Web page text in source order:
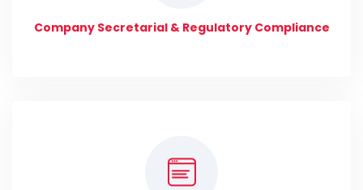
Company Secretarial & Regulatory Compliance